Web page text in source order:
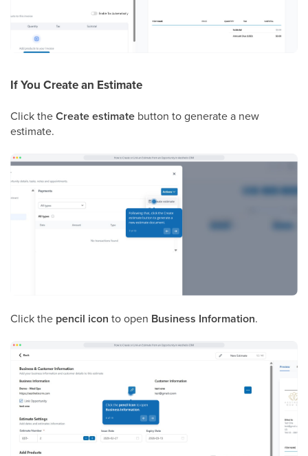
If You Create an Estimate
Click theCreate estimate button to generate a new
estimate.
Click the pencil icon to open Business Information.